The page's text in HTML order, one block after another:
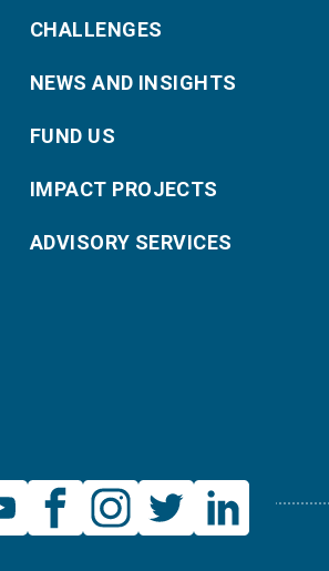
CHALLENGES
NEWS AND INSIGHTS
FUND US
IMPACT PROJECTS
ADVISORY SERVICES